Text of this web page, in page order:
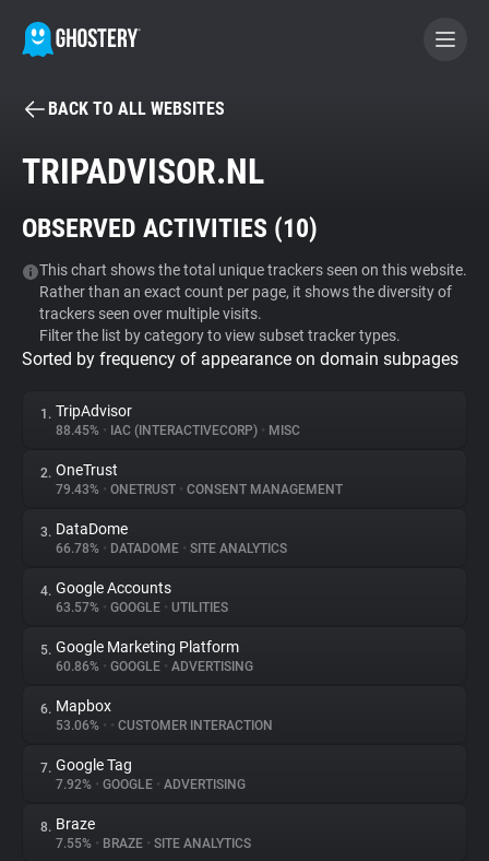
BECOME A CONTRIBUTOR
Tracker & Ad Blocker
WhoTracks.Me
Privacy Digest
About
Trackers
Websites
Explorer
Tracking Reach
BACK TO ALL WEBSITES
TRIPADVISOR.NL
OBSERVED ACTIVITIES (10)
This chart shows the total unique trackers seen on this website.
Rather than an exact count per page, it shows the diversity of
trackers seen over multiple visits.
Filter the list by category to view subset tracker types.
Sorted by frequency of appearance on domain subpages
1. TripAdvisor
88.45% • IAC (INTERACTIVECORP) • MISC
2. OneTrust
79.43% • ONETRUST • CONSENT MANAGEMENT
3. DataDome
66.78% • DATADOME • SITE ANALYTICS
4. Google Accounts
63.57% • GOOGLE • UTILITIES
5. Google Marketing Platform
60.86% • GOOGLE • ADVERTISING
6. Mapbox
53.06% • • CUSTOMER INTERACTION
7. Google Tag
7.92% • GOOGLE • ADVERTISING
8. Braze
7.55% • BRAZE • SITE ANALYTICS